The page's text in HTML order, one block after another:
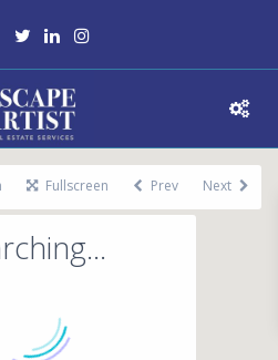
Fullscreen Prev Next